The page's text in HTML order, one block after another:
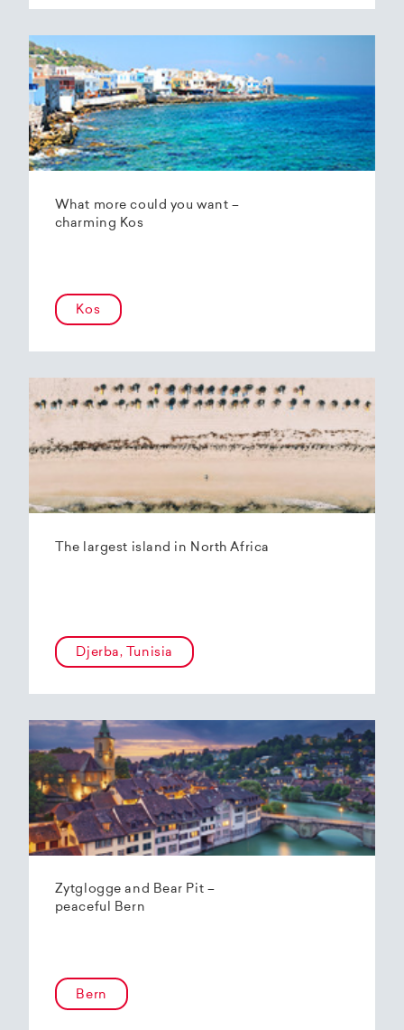
What more could you want –
charming Kos
Kos
The largest island in North Africa
Djerba, Tunisia
Zytglogge and Bear Pit –
peaceful Bern
Bern